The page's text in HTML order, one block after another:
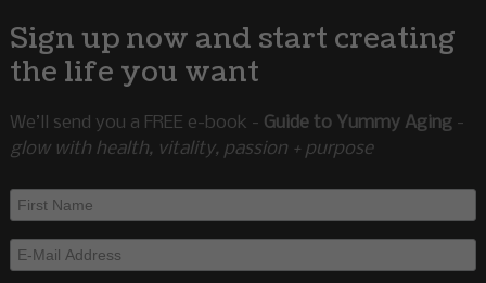
Sign up now and start creating
the life you want
We’ll send you a FREE e-book - Guide to Yummy Aging-
glow with health, vitality, passion + purpose